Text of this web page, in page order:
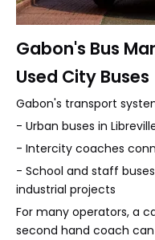
Gabon's Bus
Used City Buses
Gabon's transport
- Urban buses in
- Intercity coaches
- School and staff
industrial projects
For many operators, a
second hand coach